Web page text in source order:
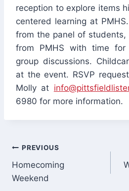
reception to explore items
centered learning at
from the panel of
from PMHS with time
group discussions.
at the event. RSVP
Molly at
6980 for more information.
Post
navigation
PREVIOUS
Homecoming
Weekend